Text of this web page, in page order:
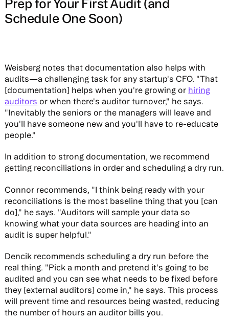
Prep for Your First Audit (and
Schedule One Soon)
Weisberg notes that documentation also helps with
audits—a challenging task for any startup's CFO. "That
[documentation] helps when you're growing or hiring
auditors or when there's auditor turnover," he says.
"Inevitably the seniors or the managers will leave and
you'll have someone new and you'll have to re-educate
people."
In addition to strong documentation, we recommend
getting reconciliations in order and scheduling a dry run.
Connor recommends, "I think being ready with your
reconciliations is the most baseline thing that you [can
do]," he says. "Auditors will sample your data so
knowing what your data sources are heading into an
audit is super helpful."
Dencik recommends scheduling a dry run before the
real thing. "Pick a month and pretend it's going to be
audited and you can see what needs to be fixed before
they [external auditors] come in," he says. This process
will prevent time and resources being wasted, reducing
the number of hours an auditor bills you.